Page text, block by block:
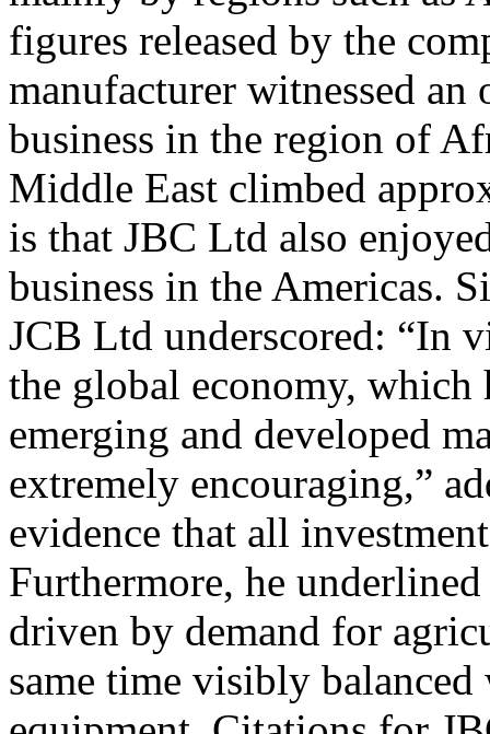
figures released by the
manufacturer witnessed
business in the region of
Middle East climbed
is that JBC Ltd also
business in the Americas.
JCB Ltd underscored: “In
the global economy, which
emerging and developed
extremely encouraging,”
evidence that all
Furthermore, he
driven by demand for
same time visibly